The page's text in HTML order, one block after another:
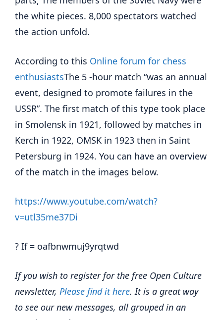
the white pieces. 8,000 spectators watched
the action unfold.
According to this Online forum for chess
enthusiastsThe 5 -hour match “was an annual
event, designed to promote failures in the
USSR”. The first match of this type took place
in Smolensk in 1921, followed by matches in
Kerch in 1922, OMSK in 1923 then in Saint
Petersburg in 1924. You can have an overview
of the match in the images below.
https://www.youtube.com/watch?
v=utl35me37Di
? If = oafbnwmuj9yrqtwd
If you wish to register for the free Open Culture
newsletter, Please find it here. It is a great way
to see our new messages, all grouped in an